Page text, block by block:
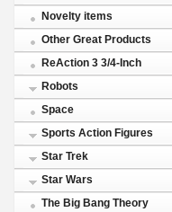
Novelty items
Other Great Products
ReAction 3 3/4-Inch
Robots
Space
Sports Action Figures
Star Trek
Star Wars
The Big Bang Theory